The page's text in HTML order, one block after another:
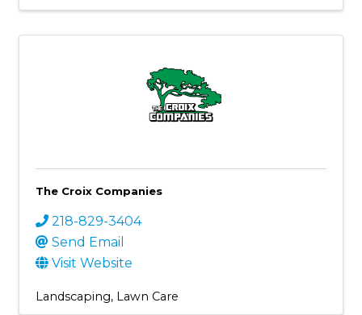
The Croix Companies
218-829-3404
Send Email
Visit Website
Landscaping Lawn Care